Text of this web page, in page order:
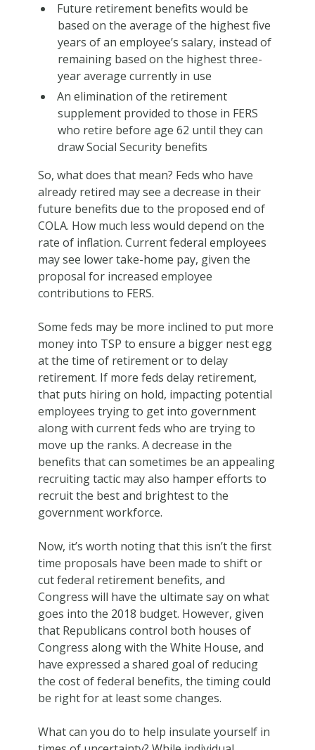
Future retirement benefits would be
based on the average of the highest five
years of an employee’s salary, instead of
remaining based on the highest three-
year average currently in use
An elimination of the retirement
supplement provided to those in FERS
who retire before age 62 until they can
draw Social Security benefits
So, what does that mean? Feds who have
already retired may see a decrease in their
future benefits due to the proposed end of
COLA. How much less would depend on the
rate of inflation. Current federal employees
may see lower take-home pay, given the
proposal for increased employee
contributions to FERS.
Some feds may be more inclined to put more
money into TSP to ensure a bigger nest egg
at the time of retirement or to delay
retirement. If more feds delay retirement,
that puts hiring on hold, impacting potential
employees trying to get into government
along with current feds who are trying to
move up the ranks. A decrease in the
benefits that can sometimes be an appealing
recruiting tactic may also hamper efforts to
recruit the best and brightest to the
government workforce.
Now, it’s worth noting that this isn’t the first
time proposals have been made to shift or
cut federal retirement benefits, and
Congress will have the ultimate say on what
goes into the 2018 budget. However, given
that Republicans control both houses of
Congress along with the White House, and
have expressed a shared goal of reducing
the cost of federal benefits, the timing could
be right for at least some changes.
What can you do to help insulate yourself in